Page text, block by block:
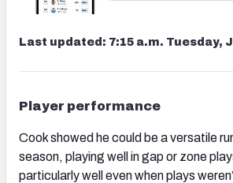
Last updated: 7:15 a.m. Tuesday,
Player performance
Cook showed he could be a versatile
season, playing well in gap or zone
particularly well even when plays